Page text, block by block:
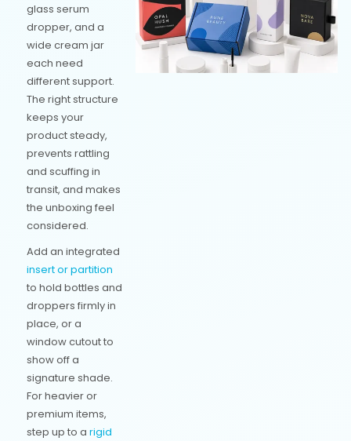
glass serum
dropper, and a
wide cream jar
each need
different support.
The right structure
keeps your
product steady,
prevents rattling
and scuffing in
transit, and makes
the unboxing feel
considered.
Add an integrated
insert or partition
to hold bottles and
droppers firmly in
place, or a
window cutout to
show off a
signature shade.
For heavier or
premium items,
step up to arigid